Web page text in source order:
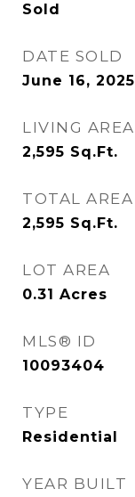
Sold
DATE SOLD
June 16, 2025
LIVING AREA
2,595 Sq.Ft.
TOTAL AREA
2,595 Sq.Ft.
LOT AREA
0.31 Acres
MLS® ID
10093404
TYPE
Residential
YEAR BUILT